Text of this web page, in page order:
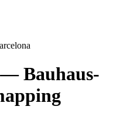
— Bauhaus-